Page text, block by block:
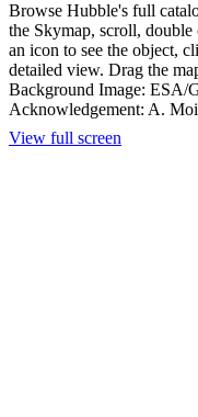
Browse Hubble's full
the Skymap, scroll,
an icon to see the object,
detailed view. Drag the
Background Image: ESA/
Acknowledgement: A.
View full screen